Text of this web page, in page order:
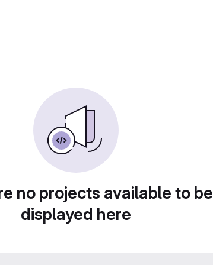
no projects available to be
displayed here